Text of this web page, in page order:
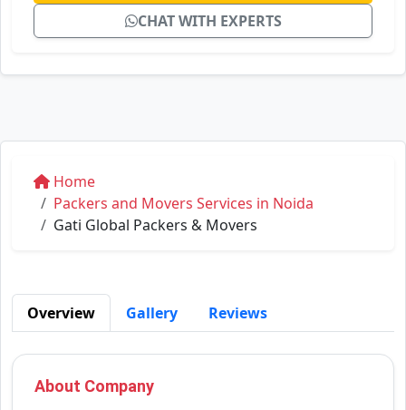
CHAT WITH EXPERTS
Home
Packers and Movers Services in Noida
Gati Global Packers & Movers
Overview Gallery Reviews
About Company